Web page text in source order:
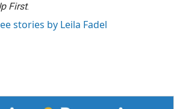
First.
stories by Leila Fadel